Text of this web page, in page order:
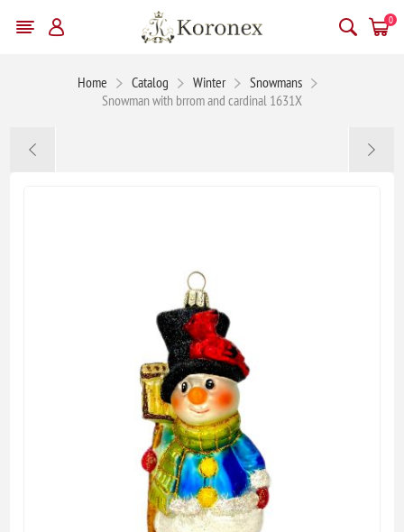
0
Home Catalog Winter
Snowmans
Snowman with brrom and cardinal 1631X